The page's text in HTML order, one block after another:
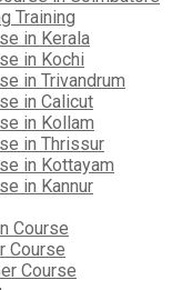
Training
in Kerala
in Kochi
in Trivandrum
in Calicut
in Kollam
in Thrissur
in Kottayam
in Kannur
Course
Course
Course